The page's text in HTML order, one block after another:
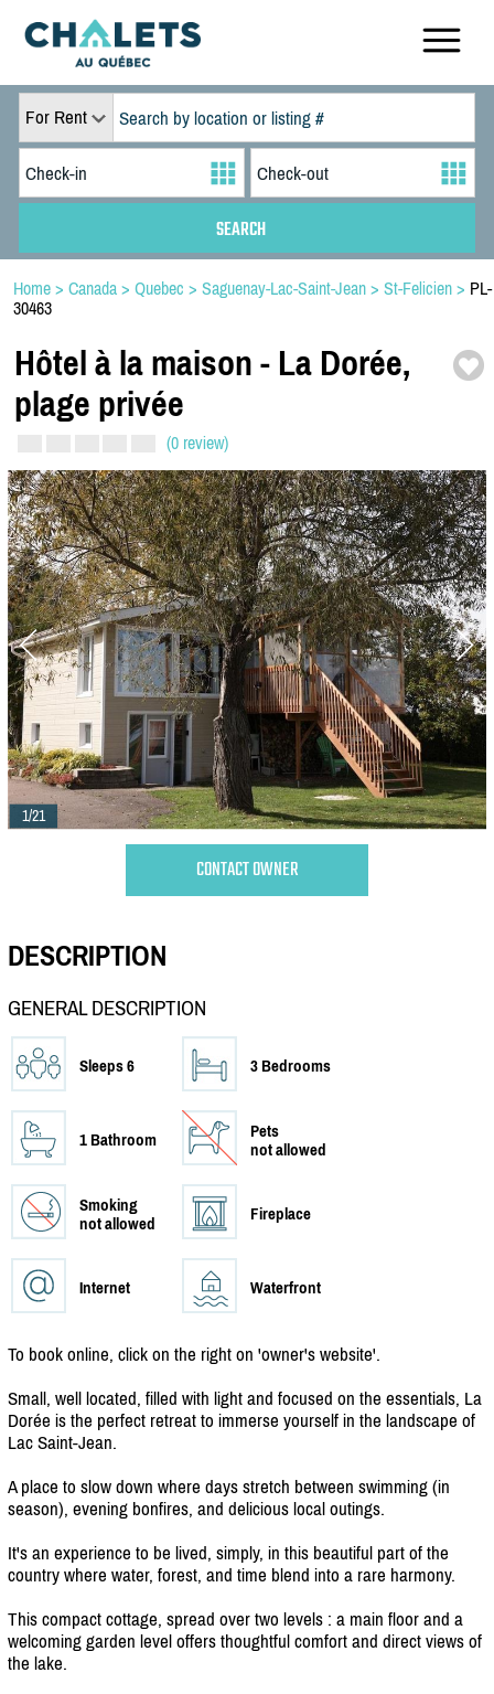
For Rent
Home > Canada > Quebec > Saguenay-Lac-Saint-Jean > St-Felicien > PL-
30463
Hôtel à la maison - La Dorée,
plage privée
(0 review)
1/21
CONTACT OWNER
DESCRIPTION
GENERAL DESCRIPTION
Sleeps 6 3 Bedrooms
1 Bathroom
Pets
not allowed
Smoking
not allowed
Fireplace
Internet Waterfront
To book online, click on the right on 'owner's website'.
Small, well located, filled with light and focused on the essentials, La
Dorée is the perfect retreat to immerse yourself in the landscape of
Lac Saint-Jean.
A place to slow down where days stretch between swimming (in
season), evening bonfires, and delicious local outings.
It's an experience to be lived, simply, in this beautiful part of the
country where water, forest, and time blend into a rare harmony.
This compact cottage, spread over two levels : a main floor and a
welcoming garden level offers thoughtful comfort and direct views of
the lake.